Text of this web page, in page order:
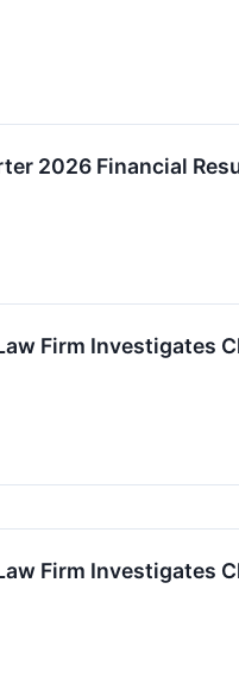
2026 Financial
Firm
Firm